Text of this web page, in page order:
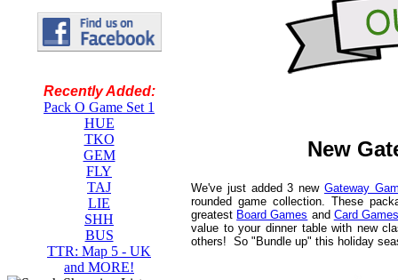
Recently Added:
Pack O Game Set 1
HUE
TKO
GEM
FLY
TAJ
LIE
SHH
BUS
TTR: Map 5 - UK
and MORE!
New
We've just added 3 new Gateway
rounded game collection. These
greatest Board Games and Card Games
value to your dinner table with new
others! So "Bundle up" this holiday